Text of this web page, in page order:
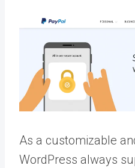
As a customizable
WordPress always